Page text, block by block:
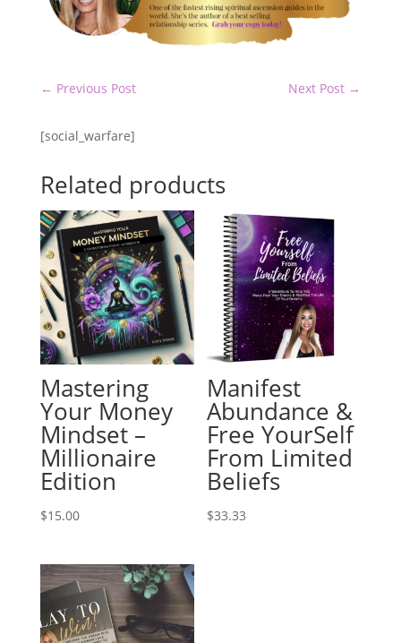
← Previous Post Next Post →
[social_warfare]
Related products
Mastering
Your Money
Mindset –
Millionaire
Edition
$15.00
Manifest
Abundance &
Free YourSelf
From Limited
Beliefs
$33.33